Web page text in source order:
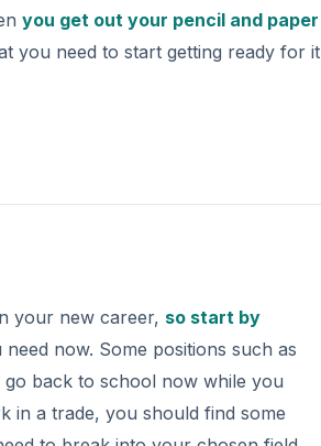
you get out your pencil and paper
you need to start getting ready for it
your new career, so start by
now. Some positions such as
back to school now while you
in a trade, you should find some